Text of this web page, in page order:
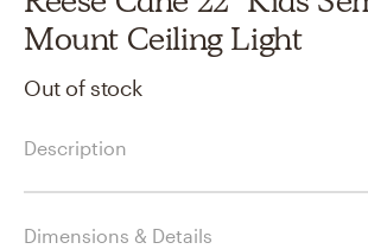
Mount Ceiling Light
Out of stock
Description
Dimensions & Details